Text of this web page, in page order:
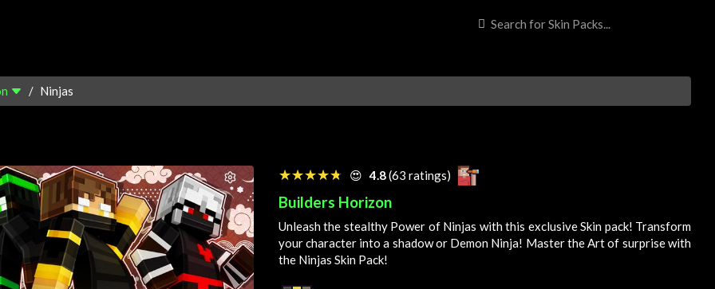
Ninjas
☆☆☆☆☆
★★★★★ 😍 4.8(63 ratings)
Builders Horizon
Unleash the stealthy Power of Ninjas with this exclusiveSkin pack! Transform
your character into a shadow or Demon Ninja! Master theArtof surprise with
the Ninjas Skin Pack!